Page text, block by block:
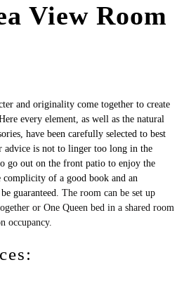
View Room
and originality come together to create
every element, as well as the natural
have been carefully selected to best
advice is not to linger too long in the
go out on the front patio to enjoy the
of a good book and an
guaranteed. The room can be set up
or One Queen bed in a shared room
occupancy.